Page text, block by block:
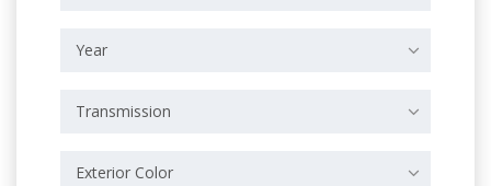
Year
Transmission
Exterior Color